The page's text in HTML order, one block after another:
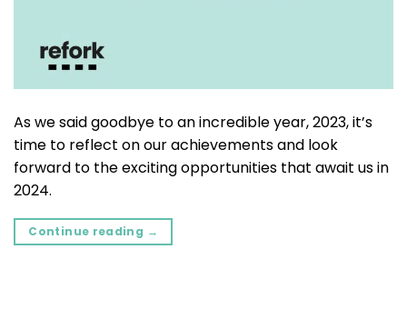
As we said goodbye to an incredible year, 2023, it’s
time to reflect on our achievements and look
forward to the exciting opportunities that await us in
2024.
Continue reading →